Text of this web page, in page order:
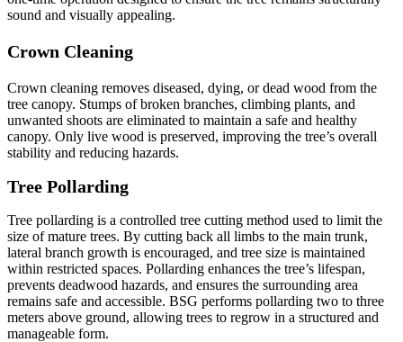
sound and visually appealing.
Crown Cleaning
Crown cleaning removes diseased, dying, or dead wood from the
tree canopy. Stumps of broken branches, climbing plants, and
unwanted shoots are eliminated to maintain a safe and healthy
canopy. Only live wood is preserved, improving the tree’s overall
stability and reducing hazards.
Tree Pollarding
Tree pollarding is a controlled tree cutting method used to limit the
size of mature trees. By cutting back all limbs to the main trunk,
lateral branch growth is encouraged, and tree size is maintained
within restricted spaces. Pollarding enhances the tree’s lifespan,
prevents deadwood hazards, and ensures the surrounding area
remains safe and accessible. BSG performs pollarding two to three
meters above ground, allowing trees to regrow in a structured and
manageable form.